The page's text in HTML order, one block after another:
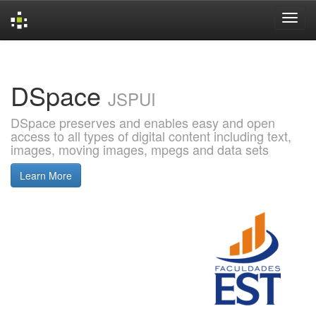
DSpace JSPUI
DSpace preserves and enables easy and open
access to all types of digital content including text,
images, moving images, mpegs and data sets
Learn More